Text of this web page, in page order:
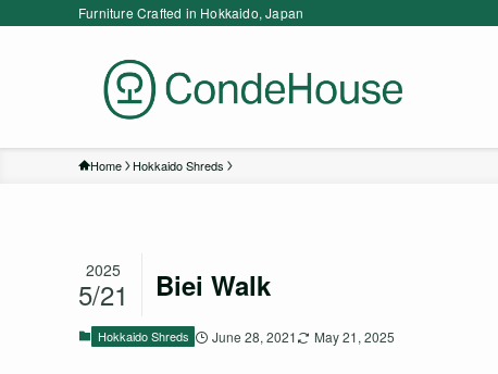
Furniture Crafted in Hokkaido, Japan
Home Hokkaido Shreds
Biei Walk
2025
5/21
Hokkaido Shreds June 28, 2021 May 21, 2025